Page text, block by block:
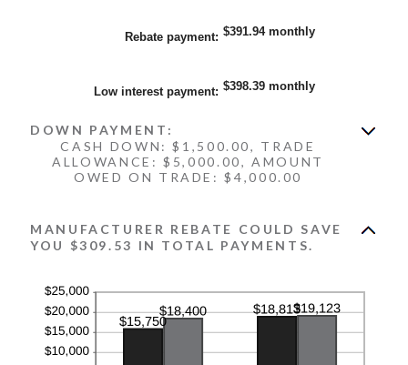
and
Rebate payment: $391.94 monthly
Low interest payment: $398.39 monthly
DOWN PAYMENT:
CASH DOWN: $1,500.00, TRADE
ALLOWANCE: $5,000.00, AMOUNT
OWED ON TRADE: $4,000.00
MANUFACTURER REBATE COULD SAVE
YOU $309.53 IN TOTAL PAYMENTS.